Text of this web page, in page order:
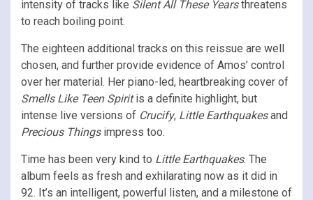
intensity of tracks like Silent All These Yearsthreatens
to reach boiling point.
The eighteen additional tracks on this reissue are well
chosen, and further provide evidence of Amos’ control
over her material. Her piano-led, heartbreaking cover of
Smells Like Teen Spiritis a definite highlight, but
intense live versions of Crucify, Little Earthquakesand
Precious Thingsimpress too.
Time has been very kind to Little Earthquakes. The
album feels as fresh and exhilarating now as it did in
92. It’s an intelligent, powerful listen, and a milestone of